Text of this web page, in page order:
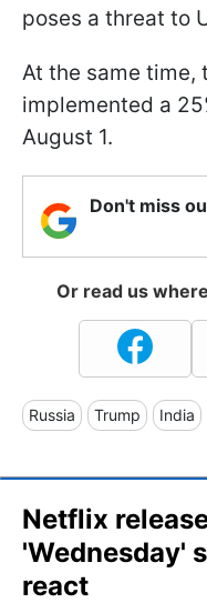
poses a threat to
At the same time,
implemented a
August 1.
Don't miss
Or read us
Russia Trump India
Netflix
'Wednesday'
react